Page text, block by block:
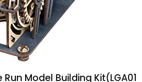
Model Building Kit(LGA01